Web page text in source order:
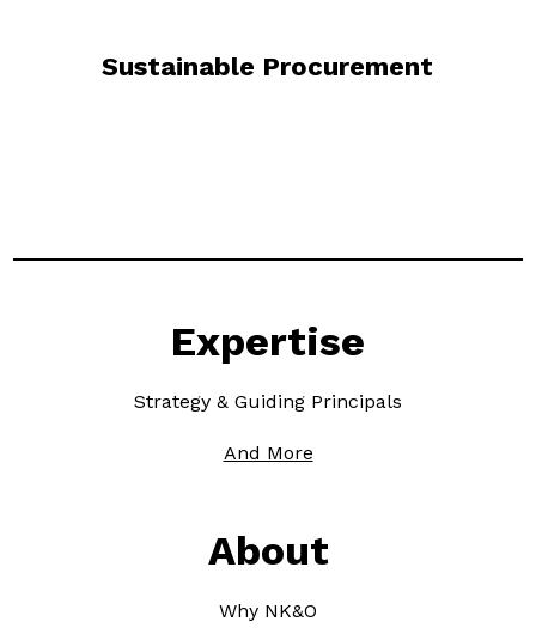
Sustainable Procurement
Expertise
Strategy & Guiding Principals
And More
About
Why NK&O